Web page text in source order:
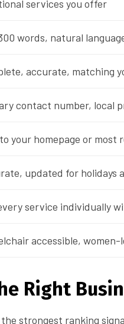
services you offer
words, natural
accurate, matching
contact number, local
your homepage or most
updated for holidays
service individually
accessible,
Right
strongest ranking